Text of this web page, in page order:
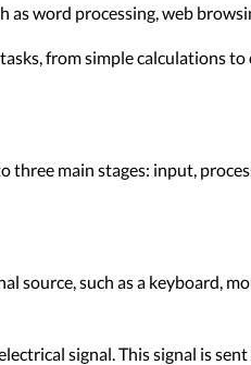
as word processing, web
from simple calculations
three main stages: input,
such as a keyboard,
signal. This signal is